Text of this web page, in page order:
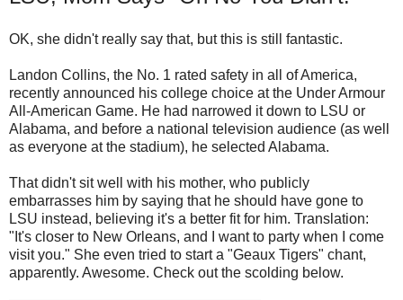
OK, she didn't really say that, but this is still fantastic.
Landon Collins, the No. 1 rated safety in all of America,
recently announced his college choice at the Under Armour
All-American Game. He had narrowed it down to LSU or
Alabama, and before a national television audience (as well
as everyone at the stadium), he selected Alabama.
That didn't sit well with his mother, who publicly
embarrasses him by saying that he should have gone to
LSU instead, believing it's a better fit for him. Translation:
"It's closer to New Orleans, and I want to party when I come
visit you." She even tried to start a "Geaux Tigers" chant,
apparently. Awesome. Check out the scolding below.